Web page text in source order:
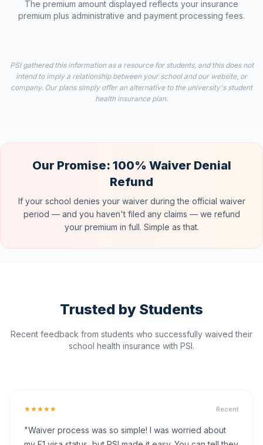
The premium amount displayed reflects your insurance
premium plus administrative and payment processing fees.
PSI gathered this information as a resource for students, and this does not
intend to imply a relationship between your school and our website, or
company. Our plans simply offer an alternative to the university's student
health insurance plan.
Our Promise: 100% Waiver Denial
Refund
If your school denies your waiver during the official waiver
period — and you haven't filed any claims — we refund
your premium in full. Simple as that.
Trusted by Students
Recent feedback from students who successfully waived their
school health insurance with PSI.
★★★★★ Recent
"Waiver process was so simple! I was worried about